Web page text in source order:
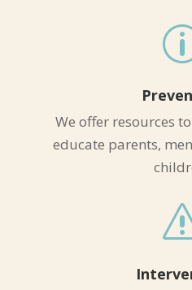
We offer resources
educate parents,